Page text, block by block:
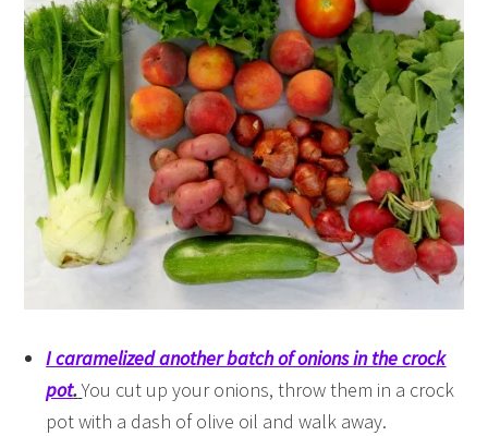
I caramelized another batch of onions in the crock
pot.You cut up your onions, throw them in a crock
pot with a dash of olive oil and walk away.